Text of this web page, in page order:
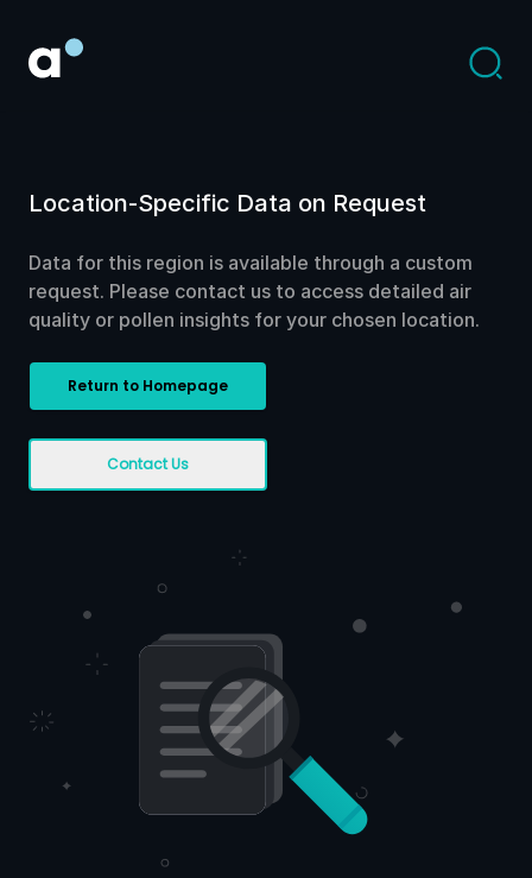
Location-Specific Data on Request
Data for this region is available through a custom
request. Please contact us to access detailed air
quality or pollen insights for your chosen location.
Return to Homepage
Contact Us